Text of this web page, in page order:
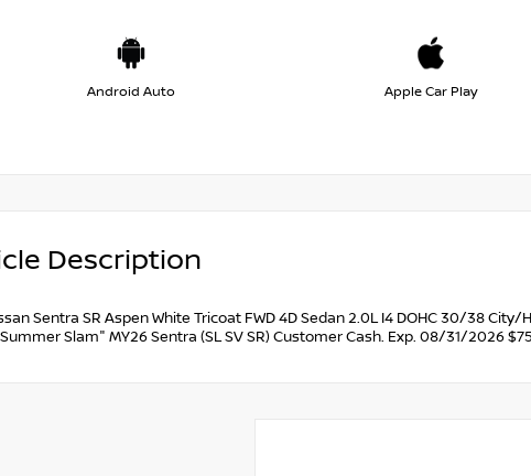
Android Auto Apple Car Play
Description
Sentra SR Aspen White Tricoat FWD 4D Sedan 2.0L I4 DOHC 30/38 City/
Slam" MY26 Sentra (SL SV SR) Customer Cash. Exp. 08/31/2026